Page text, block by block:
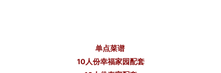
单点菜谱
10人份幸福家园配套